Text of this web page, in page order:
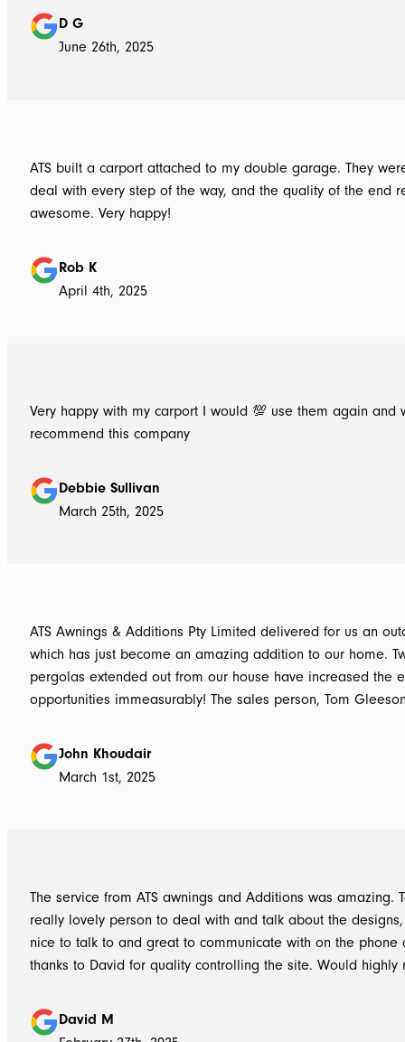
D G
June 26th, 2025
ATS built a carport attached to my double garage. They
deal with every step of the way, and the quality of the end
awesome. Very happy!
Rob K
April 4th, 2025
Very happy with my carport I would 💯 use them again and
recommend this company
Debbie Sullivan
March 25th, 2025
ATS Awnings & Additions Pty Limited delivered for us an
which has just become an amazing addition to our home.
pergolas extended out from our house have increased the
opportunities immeasurably! The sales person, Tom
roof vs polycarbonate and the colours he advised, ie use
brighten up the enclosed area. The project manager David
always readily available for any concerns up to and during
Limited.
John Khoudair
March 1st, 2025
The service from ATS awnings and Additions was amazing.
really lovely person to deal with and talk about the
nice to talk to and great to communicate with on the phone
thanks to David for quality controlling the site. Would highly
Tom who really delivered on his word on making high
David M